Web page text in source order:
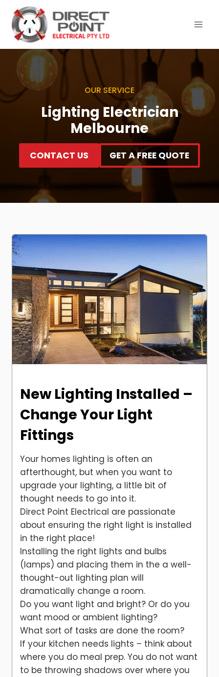
content
OUR SERVICE
Lighting Electrician
Melbourne
CONTACT US GET A FREE QUOTE
New Lighting Installed –
Change Your Light
Fittings
Your homes lighting is often an
afterthought, but when you want to
upgrade your lighting, a little bit of
thought needs to go into it.
Direct Point Electrical are passionate
about ensuring the right light is installed
in the right place!
Installing the right lights and bulbs
(lamps) and placing them in the a well-
thought-out lighting plan will
dramatically change a room.
Do you want light and bright? Or do you
want mood or ambient lighting?
What sort of tasks are done the room?
If your kitchen needs lights – think about
where you do meal prep. You do not want
to be throwing shadows over where you